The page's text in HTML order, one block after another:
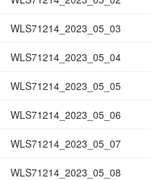
WLS71214_2023_05_03
WLS71214_2023_05_04
WLS71214_2023_05_05
WLS71214_2023_05_06
WLS71214_2023_05_07
WLS71214_2023_05_08